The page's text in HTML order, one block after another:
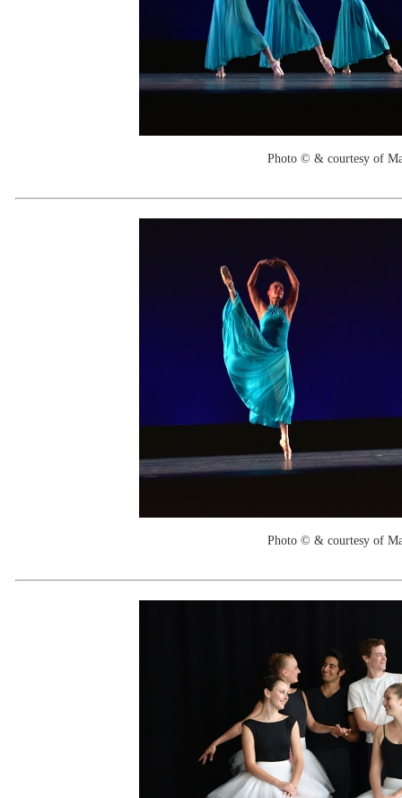
Photo © & courtesy of
Photo © & courtesy of